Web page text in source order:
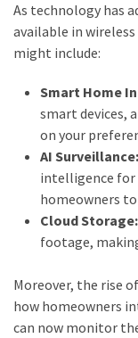
As technology has
available in wireless
might include:
Smart Home
smart devices,
on your
AI Surveillance:
intelligence for
homeowners
Cloud Storage:
footage,
Moreover, the rise
how homeowners
can now monitor